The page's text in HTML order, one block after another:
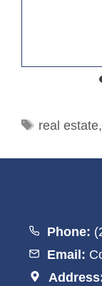
Tags
real estate,
Phone:
Email: